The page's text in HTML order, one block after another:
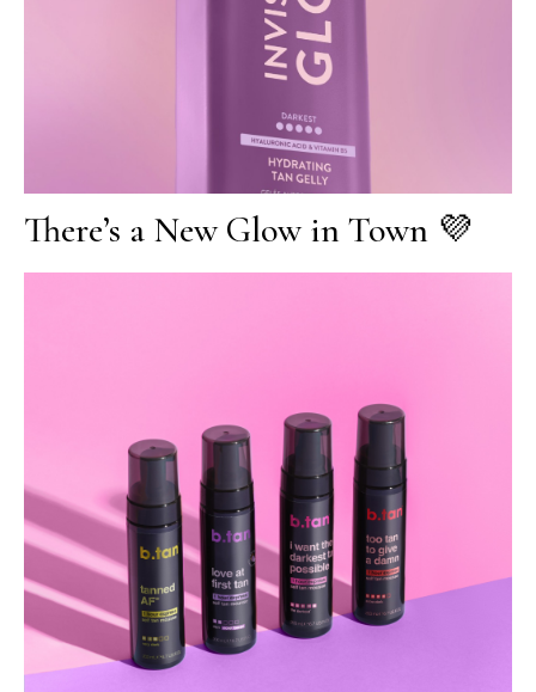
There’s a New Glow in Town 💜